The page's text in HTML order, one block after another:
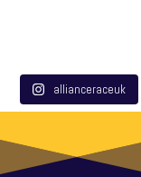
allianceraceuk